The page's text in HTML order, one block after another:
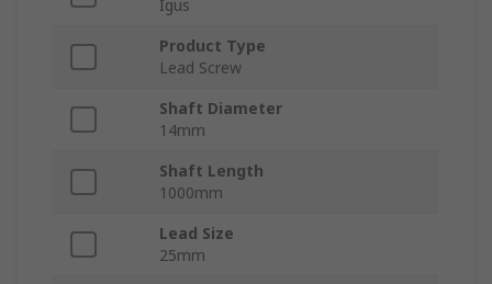
Igus
Product Type
Lead Screw
Shaft Diameter
14mm
Shaft Length
1000mm
Lead Size
25mm